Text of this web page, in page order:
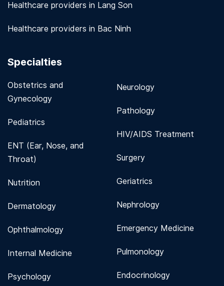
Healthcare providers in Lang Son
Healthcare providers in Bac Ninh
Specialties
Obstetrics and
Gynecology
Pediatrics
ENT (Ear, Nose, and
Throat)
Nutrition
Dermatology
Ophthalmology
Internal Medicine
Psychology
Neurology
Pathology
HIV/AIDS Treatment
Surgery
Geriatrics
Nephrology
Emergency Medicine
Pulmonology
Endocrinology